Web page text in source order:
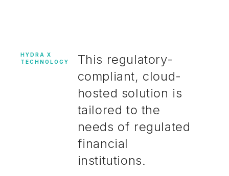
HYDRA X
TECHNOLOGY
This regulatory-
compliant, cloud-
hosted solution is
tailored to the
needs of regulated
financial
institutions.